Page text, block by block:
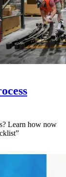
Learn how now